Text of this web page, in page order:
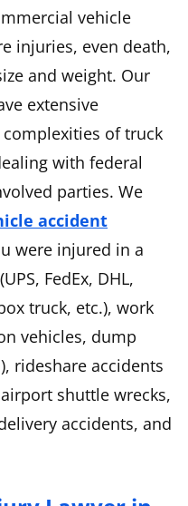
vehicle
injuries, even death,
and weight. Our
extensive
of truck
with federal
parties. We
accident
were injured in a
FedEx, DHL,
truck, etc.), work
vehicles, dump
rideshare accidents
shuttle wrecks,
accidents, and